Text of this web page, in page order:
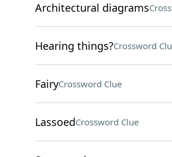
Architectural diagrams
Hearing things?Crossword
FairyCrossword Clue
LassoedCrossword Clue